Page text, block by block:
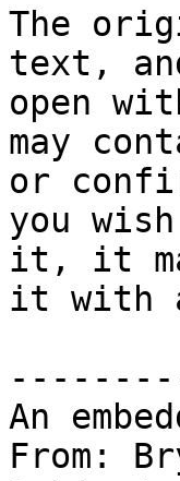
The
text,
open
may
or
you
it, it
it with
An
From: